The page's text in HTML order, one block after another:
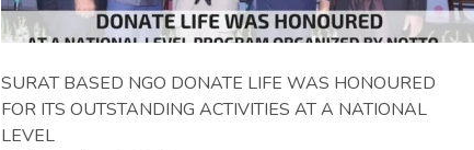
SURAT BASED NGO DONATE LIFE WAS HONOURED
FOR ITS OUTSTANDING ACTIVITIES AT A NATIONAL
LEVEL